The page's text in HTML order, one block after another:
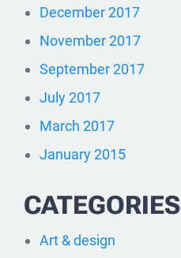
December 2017
November 2017
September 2017
July 2017
March 2017
January 2015
CATEGORIES
Art & design